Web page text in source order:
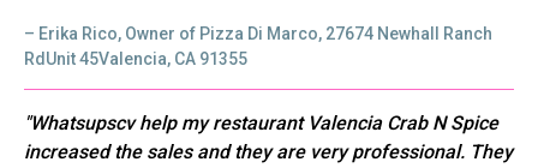
– Erika Rico, Owner of Pizza Di Marco, 27674 Newhall Ranch
RdUnit 45Valencia, CA 91355
"Whatsupscv help my restaurant Valencia Crab N Spice
increased the sales and they are very professional. They